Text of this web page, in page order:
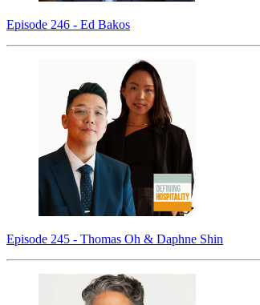
Episode 246 - Ed Bakos
Episode 245 - Thomas Oh & Daphne Shin